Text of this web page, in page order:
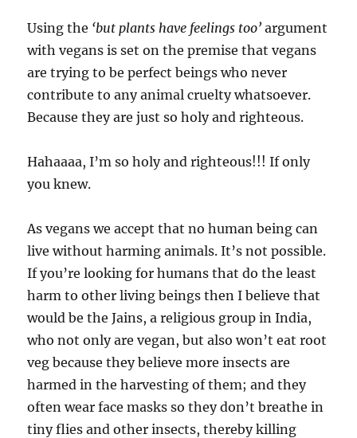
Using the ‘but plants have feelings too’ argument
with vegans is set on the premise that vegans
are trying to be perfect beings who never
contribute to any animal cruelty whatsoever.
Because they are just so holy and righteous.
Hahaaaa, I’m so holy and righteous!!! If only
you knew.
As vegans we accept that no human being can
live without harming animals. It’s not possible.
If you’re looking for humans that do the least
harm to other living beings then I believe that
would be the Jains, a religious group in India,
who not only are vegan, but also won’t eat root
veg because they believe more insects are
harmed in the harvesting of them; and they
often wear face masks so they don’t breathe in
tiny flies and other insects, thereby killing